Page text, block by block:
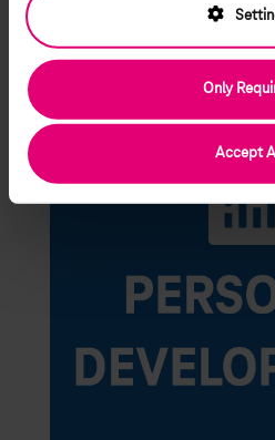
marketing purposes by
Europe Romania and our
be transferred to countries
where we cannot ensure the
protection as in the EU (see
“Settings”, you can specify
change your consent at any time.
Find more information in the
Accept
Only